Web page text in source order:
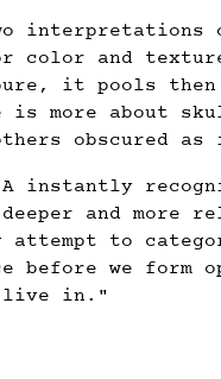
of
and
it pools
is more
obscured
N/A instantly
and more
attempt to
before we form
live in."